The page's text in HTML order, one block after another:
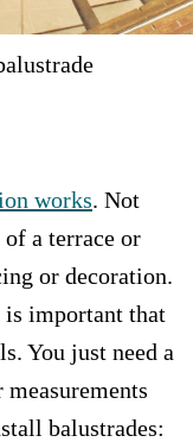
works. Not
a terrace or
or decoration.
important that
You just need a
balustrades: